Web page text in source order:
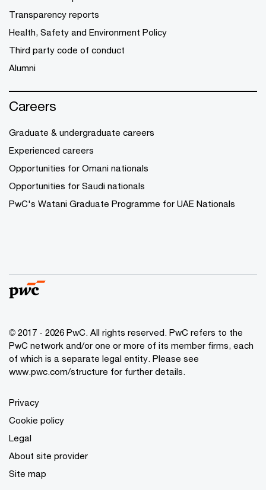
Transparency reports
Health, Safety and Environment Policy
Third party code of conduct
Alumni
Careers
Graduate & undergraduate careers
Experienced careers
Opportunities for Omani nationals
Opportunities for Saudi nationals
PwC's Watani Graduate Programme for UAE Nationals
© 2017 - 2026 PwC. All rights reserved. PwC refers to the
PwC network and/or one or more of its member firms, each
of which is a separate legal entity. Please see
www.pwc.com/structure for further details.
Privacy
Cookie policy
Legal
About site provider
Site map